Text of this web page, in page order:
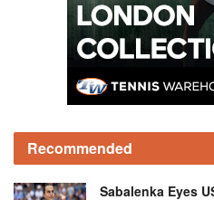
Recommended
Sabalenka Eyes